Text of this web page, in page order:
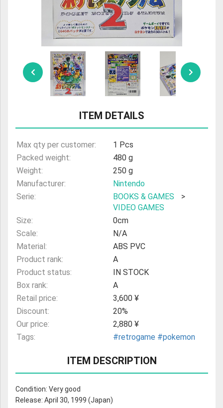
ULTRAMAN
AMIIBO
ITEM DETAILS
Max qty per customer:
1 Pcs
Packed weight:
480 g
Weight:
250 g
Manufacturer:
Nintendo
Serie:
BOOKS & GAMES
>
VIDEO GAMES
Size:
0cm
Scale:
N/A
Material:
ABS PVC
Product rank:
A
Product status:
IN STOCK
Box rank:
A
Retail price:
3,600 ¥
Discount:
20%
Our price:
2,880 ¥
Tags:
#retrogame #pokemon
ITEM DESCRIPTION
Condition: Very good
Release: April 30, 1999 (Japan)